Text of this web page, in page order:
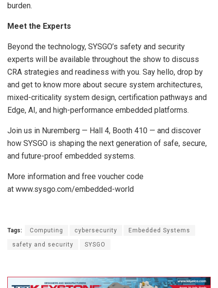
burden.
Meet the Experts
Beyond the technology, SYSGO’s safety and security
experts will be available throughout the show to discuss
CRA strategies and readiness with you. Say hello, drop by
and get to know more about secure system architectures,
mixed-criticality system design, certification pathways and
Edge, AI, and high-performance embedded platforms.
Join us in Nuremberg — Hall 4, Booth 410 — and discover
how SYSGO is shaping the next generation of safe, secure,
and future-proof embedded systems.
More information and free voucher code
at www.sysgo.com/embedded-world
Tags: Computing cybersecurity Embedded Systems
safety and security SYSGO